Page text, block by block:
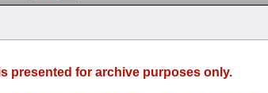
presented for archive purposes only.